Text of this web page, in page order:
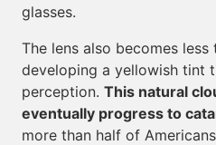
glasses.
The lens also becomes
developing a yellowish tint
perception. This natural
eventually progress to
more than half of